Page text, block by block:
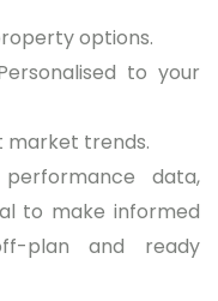
options.
to your
market trends.
data,
to make informed
plan and ready